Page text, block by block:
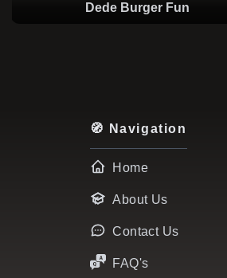
Dede Burger Fun
🧭 Navigation
Home
About Us
Contact Us
FAQ's